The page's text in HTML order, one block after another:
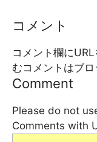
コメント
コメント欄に
むコメントはブロ
Comment
Please do not
Comments with